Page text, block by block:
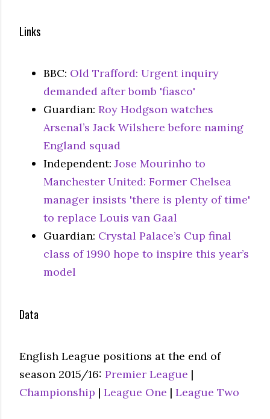
Links
BBC: Old Trafford: Urgent inquiry
demanded after bomb 'fiasco'
Guardian: Roy Hodgson watches
Arsenal’s Jack Wilshere before naming
England squad
Independent: Jose Mourinho to
Manchester United: Former Chelsea
manager insists 'there is plenty of time'
to replace Louis van Gaal
Guardian: Crystal Palace’s Cup final
class of 1990 hope to inspire this year’s
model
Data
English League positions at the end of
season 2015/16: Premier League |
Championship | League One | League Two